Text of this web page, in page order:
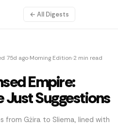
← All Digests
75d ago Morning Edition 2 min read
Empire:
Just Suggestions
from Gżira to Sliema, lined with